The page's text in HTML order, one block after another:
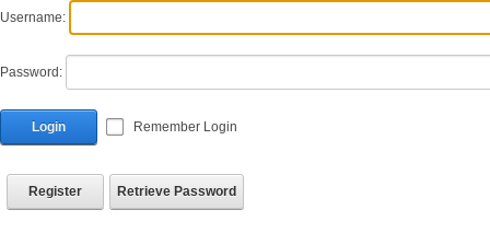
Username:
Password:
Login Remember Login
Register Retrieve Password